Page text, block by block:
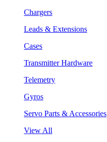
Chargers
Leads & Extensions
Cases
Transmitter Hardware
Telemetry
Gyros
Servo Parts & Accessories
View All